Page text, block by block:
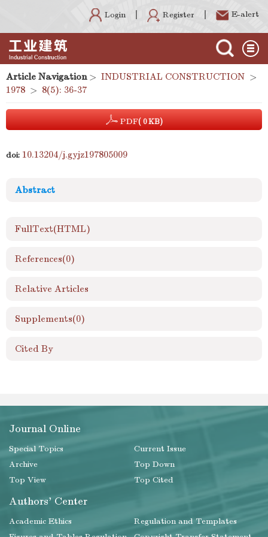
Login Register E-alert
Article Navigation> INDUSTRIAL CONSTRUCTION >
1978 > 8(5): 36-37
PDF( 0 KB)
doi: 10.13204/j.gyjz197805009
Abstract
FullText(HTML)
References(0)
Relative Articles
Supplements(0)
Cited By
Journal Online
Special Topics
Current Issue
Archive
Top Down
Top View
Top Cited
Authors' Center
Academic Ethics
Regulation and Templates